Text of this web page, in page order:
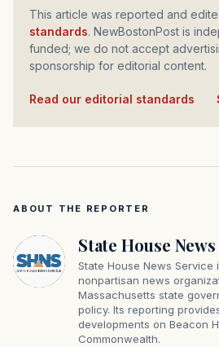
This article was reported and
standards. NewBostonPost is
funded; we do not accept
sponsorship for editorial content.
Read our editorial standards
ABOUT THE REPORTER
State House
State House News Service
nonpartisan news
Massachusetts state
policy. Its reporting
developments on Beacon
Commonwealth.